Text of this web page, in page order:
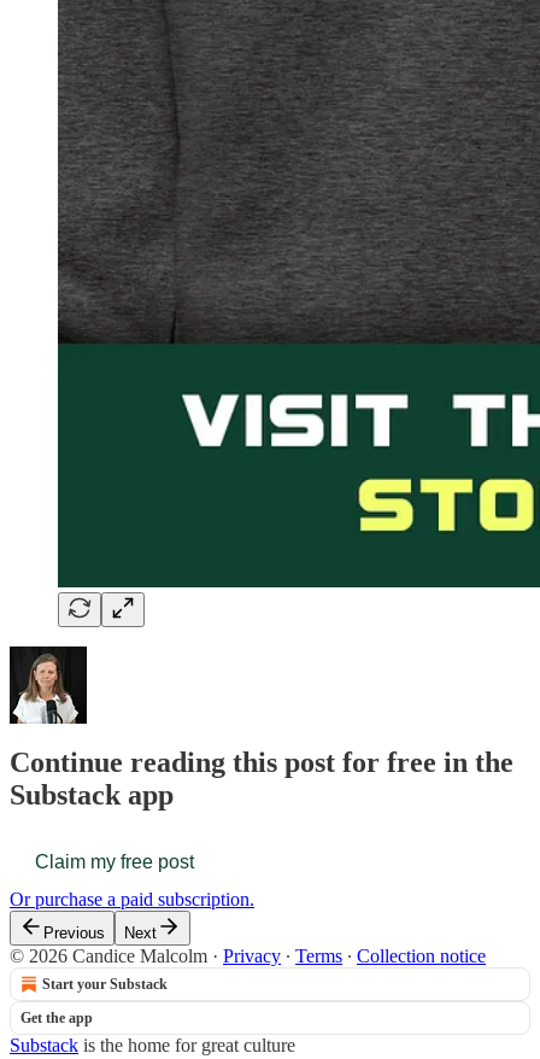
Continue reading this post for free in the
Substack app
Claim my free post
Or purchase a paid subscription.
Previous Next
© 2026 Candice Malcolm · Privacy ∙ Terms ∙ Collection notice
Start your Substack
Get the app
Substack is the home for great culture